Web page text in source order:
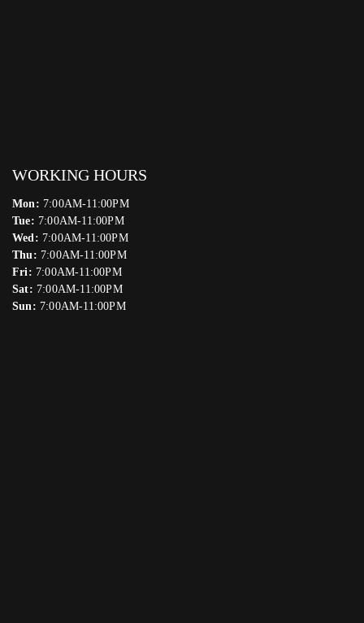
WORKING HOURS
Mon: 7:00AM-11:00PM
Tue: 7:00AM-11:00PM
Wed: 7:00AM-11:00PM
Thu: 7:00AM-11:00PM
Fri: 7:00AM-11:00PM
Sat: 7:00AM-11:00PM
Sun: 7:00AM-11:00PM